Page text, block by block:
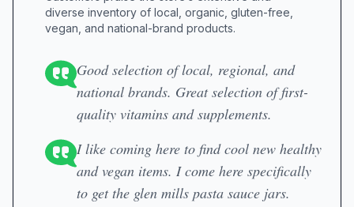
diverse inventory of local, organic, gluten-free,
vegan, and national-brand products.
Good selection of local, regional, and
national brands. Great selection of first-
quality vitamins and supplements.
I like coming here to find cool new healthy
and vegan items. I come here specifically
to get the glen mills pasta sauce jars.